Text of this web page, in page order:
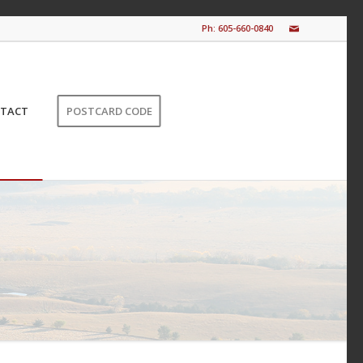
Ph: 605-660-0840
POSTCARD CODE